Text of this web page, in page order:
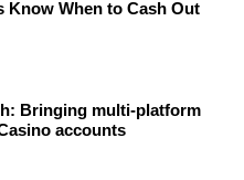
Know When to Cash Out
Bringing multi-platform
accounts